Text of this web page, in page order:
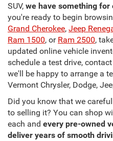
SUV, we have something for
you're ready to begin
Grand Cherokee, Jeep
Ram 1500, or Ram 2500,
updated online vehicle
schedule a test drive,
we'll be happy to arrange a
Vermont Chrysler, Dodge,
Did you know that we
to selling it? You can shop
each and every pre-owned
deliver years of smooth